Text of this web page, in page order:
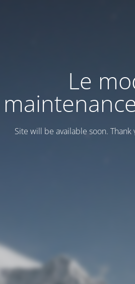
Le
Site will be available soon. Thank